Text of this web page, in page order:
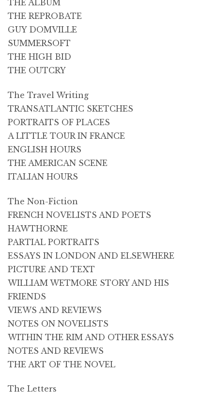
THE ALBUM
THE REPROBATE
GUY DOMVILLE
SUMMERSOFT
THE HIGH BID
THE OUTCRY
The Travel Writing
TRANSATLANTIC SKETCHES
PORTRAITS OF PLACES
A LITTLE TOUR IN FRANCE
ENGLISH HOURS
THE AMERICAN SCENE
ITALIAN HOURS
The Non-Fiction
FRENCH NOVELISTS AND POETS
HAWTHORNE
PARTIAL PORTRAITS
ESSAYS IN LONDON AND ELSEWHERE
PICTURE AND TEXT
WILLIAM WETMORE STORY AND HIS
FRIENDS
VIEWS AND REVIEWS
NOTES ON NOVELISTS
WITHIN THE RIM AND OTHER ESSAYS
NOTES AND REVIEWS
THE ART OF THE NOVEL
The Letters